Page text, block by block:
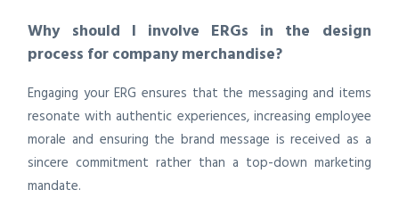
Why should I involve ERGs in the design
process for company merchandise?
Engaging your ERG ensures that the messaging and items
resonate with authentic experiences, increasing employee
morale and ensuring the brand message is received as a
sincere commitment rather than a top-down marketing
mandate.